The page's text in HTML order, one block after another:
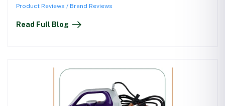
Product Reviews / Brand Reviews
Read Full Blog